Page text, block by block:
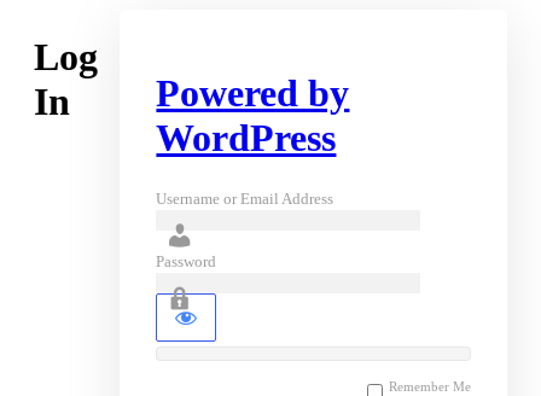
Log
In
Powered by
WordPress
Username or Email Address
Password
Remember Me